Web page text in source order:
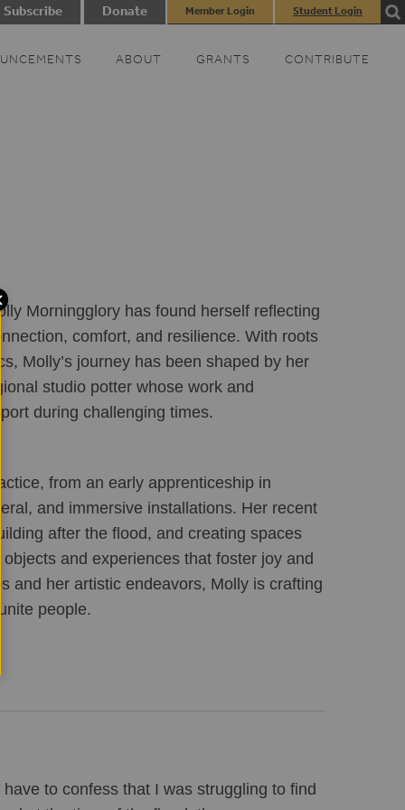
Subscribe Donate Member Login Student Login
ABOUT GRANTS CONTRIBUTE
Morningglory has found herself reflecting
comfort, and resilience. With roots
Molly’s journey has been shaped by her
studio potter whose work and
during challenging times.
from an early apprenticeship in
and immersive installations. Her recent
after the flood, and creating spaces
and experiences that foster joy and
and her artistic endeavors, Molly is crafting
people.
to confess that I was struggling to find